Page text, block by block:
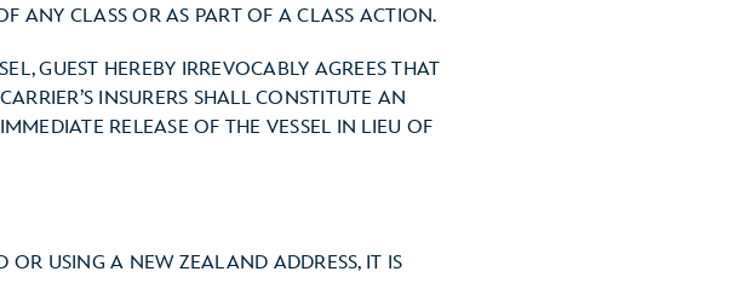
ANY CLASS OR AS PART OF A CLASS ACTION.
GUEST HEREBY IRREVOCABLY AGREES THAT
INSURERS SHALL CONSTITUTE AN
RELEASE OF THE VESSEL IN LIEU OF
USING A NEW ZEALAND ADDRESS, IT IS